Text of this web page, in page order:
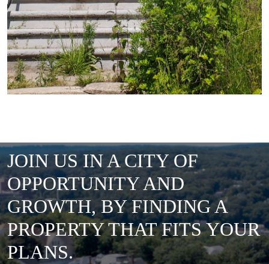
JOIN US IN A CITY OF
OPPORTUNITY AND
GROWTH, BY FINDING A
PROPERTY THAT FITS YOUR
PLANS.